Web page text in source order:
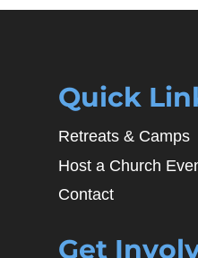
Quick
Retreats & Camps
Host a Church
Contact
Get